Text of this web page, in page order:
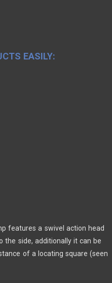
EASILY:
features a swivel action head
the side, additionally it can be
of a locating square (seen